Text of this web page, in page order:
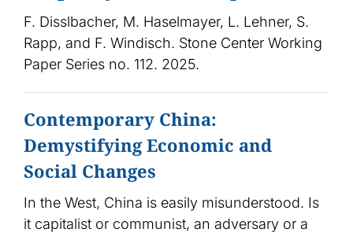
F. Disslbacher, M. Haselmayer, L. Lehner, S.
Rapp, and F. Windisch. Stone Center Working
Paper Series no. 112. 2025.
Contemporary China:
Demystifying Economic and
Social Changes
In the West, China is easily misunderstood. Is
it capitalist or communist, an adversary or a